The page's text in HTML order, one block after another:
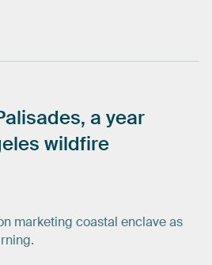
a year
wildfire
marketing coastal enclave as